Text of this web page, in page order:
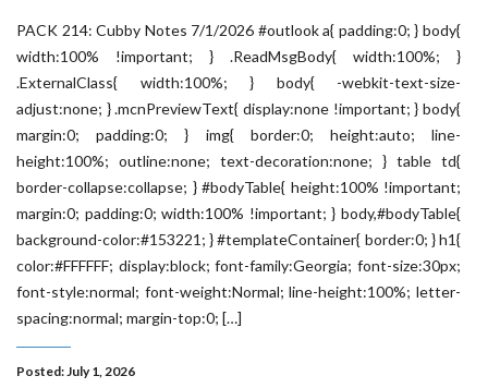
PACK 214: Cubby Notes 7/1/2026 #outlook a{ padding:0; } body{
width:100% !important; } .ReadMsgBody{ width:100%; }
.ExternalClass{ width:100%; } body{ -webkit-text-size-
adjust:none; } .mcnPreviewText{ display:none !important; } body{
margin:0; padding:0; } img{ border:0; height:auto; line-
height:100%; outline:none; text-decoration:none; } table td{
border-collapse:collapse; } #bodyTable{ height:100% !important;
margin:0; padding:0; width:100% !important; } body,#bodyTable{
background-color:#153221; } #templateContainer{ border:0; } h1{
color:#FFFFFF; display:block; font-family:Georgia; font-size:30px;
font-style:normal; font-weight:Normal; line-height:100%; letter-
spacing:normal; margin-top:0; […]
Posted: July 1, 2026